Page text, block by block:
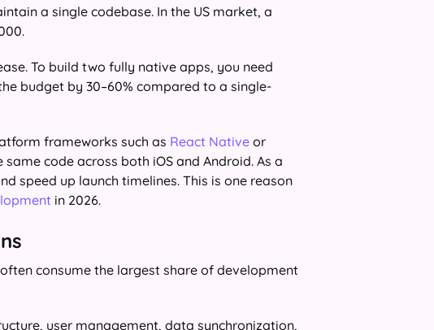
a single codebase. In the US market, a
To build two fully native apps, you need
budget by 30–60% compared to a single-
frameworks such as React Native or
code across both iOS and Android. As a
speed up launch timelines. This is one reason
in 2026.
consume the largest share of development
user management, data synchronization,